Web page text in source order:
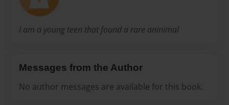
I am a young teen that found a rare aninimal
Messages from the Author
No author messages are available for this book.